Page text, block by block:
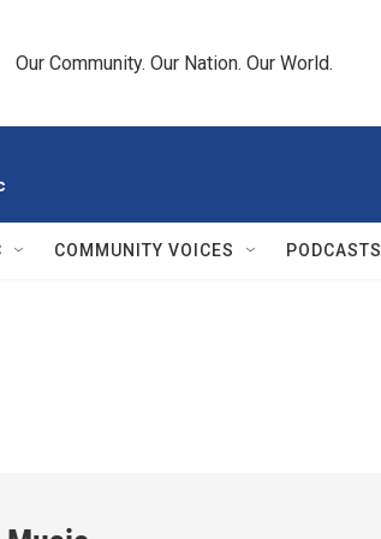
Our Community. Our Nation. Our World.
COMMUNITY VOICES PODCASTS